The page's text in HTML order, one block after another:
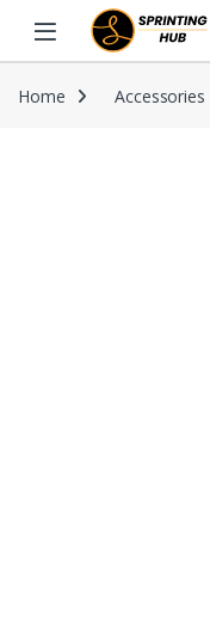
Skip to navigation
Skip to content
Home Accessories